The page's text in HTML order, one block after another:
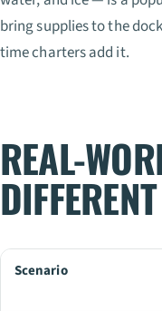
bring supplies to the
time charters add it.
REAL-
Scenario